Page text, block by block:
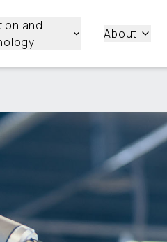
and
About